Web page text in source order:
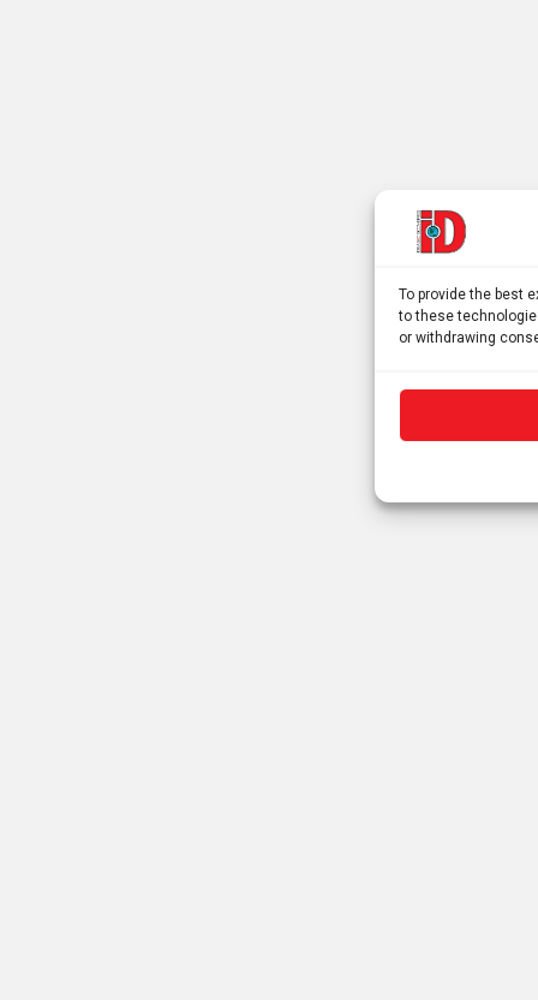
To provide the best
to these
or withdrawing